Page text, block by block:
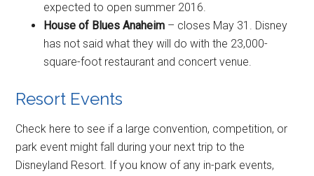
expected to open summer 2016.
House of Blues Anaheim – closes May 31. Disney
has not said what they will do with the 23,000-
square-foot restaurant and concert venue.
Resort Events
Check here to see if a large convention, competition, or
park event might fall during your next trip to the
Disneyland Resort. If you know of any in-park events,